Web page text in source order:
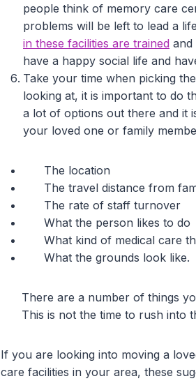
people think of memory care
problems will be left to lead a
in these facilities are trained and
have a happy social life and
Take your time when picking
looking at, it is important to do
a lot of options out there and it
your loved one or family
The location
The travel distance from
The rate of staff turnover
What the person likes to do
What kind of medical care
What the grounds look like.
There are a number of things
This is not the time to rush into
If you are looking into moving a
care facilities in your area, these